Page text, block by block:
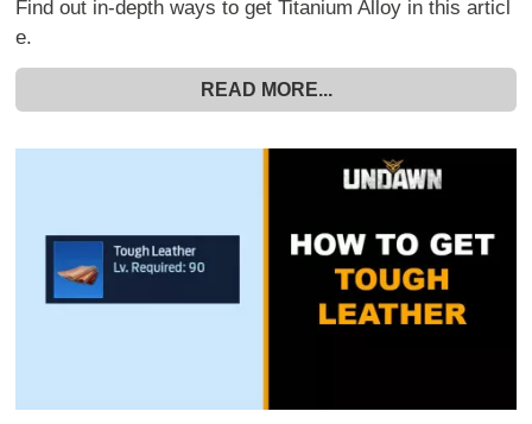
Find out in-depth ways to get Titanium Alloy in this articl
e.
READ MORE...